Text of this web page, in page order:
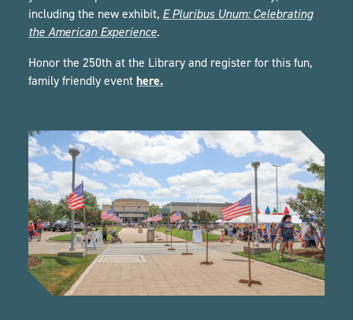
including the new exhibit, E Pluribus Unum: Celebrating
the American Experience.
Honor the 250th at the Library and register for this fun,
family friendly event here.